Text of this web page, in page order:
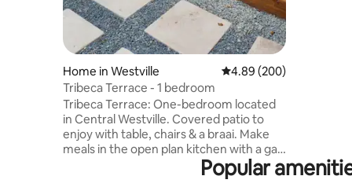
Home in Westville 4.89 out of 5 average
4.89 (200)
Tribeca Terrace - 1 bedroom
Tribeca Terrace: One-bedroom located
in Central Westville. Covered patio to
enjoy with table, chairs & a braai. Make
meals in the open plan kitchen with a gas
stove, electric oven, microwave & fridge.
Work or play with kettle for tea/coffee, a
Popular